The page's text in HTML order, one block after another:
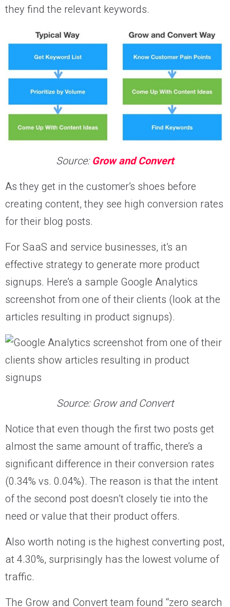
they find the relevant keywords.
Source:Grow and Convert
As they get in the customer’s shoes before
creating content, they see high conversion rates
for their blog posts.
For SaaS and service businesses, it’s an
effective strategy to generate more product
signups. Here’s a sample Google Analytics
screenshot from one of their clients (look at the
articles resulting in product signups).
Source:Grow and Convert
Notice that even though the first two posts get
almost the same amount of traffic, there’s a
significant difference in their conversion rates
(0.34% vs. 0.04%). The reason is that the intent
of the second post doesn’t closely tie into the
need or value that their product offers.
Also worth noting is the highest converting post,
at 4.30%, surprisingly has the lowest volume of
traffic.
The Grow and Convert team found “zero search